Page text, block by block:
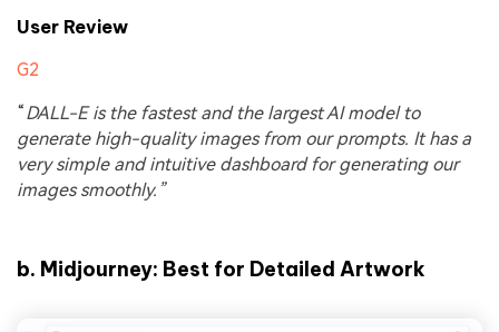
User Review
G2
“DALL-E is the fastest and the largest AI model to
generate high-quality images from our prompts. It has a
very simple and intuitive dashboard for generating our
images smoothly.”
b. Midjourney: Best for Detailed Artwork